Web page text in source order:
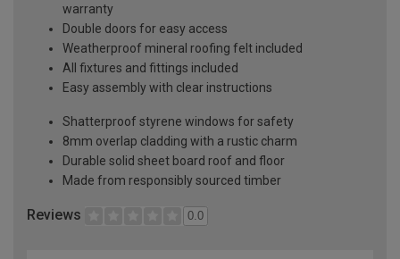
warranty
Double doors for easy access
Weatherproof mineral roofing felt included
All fixtures and fittings included
Easy assembly with clear instructions
Shatterproof styrene windows for safety
8mm overlap cladding with a rustic charm
Durable solid sheet board roof and floor
Made from responsibly sourced timber
Reviews 0.0